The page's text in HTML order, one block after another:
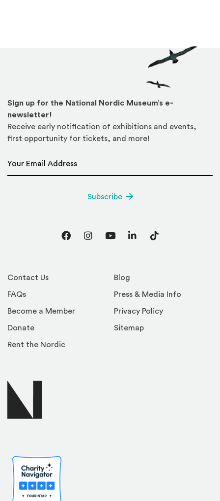
Contact Us
FAQs
Become a Member
Donate
Rent the Nordic
Blog
Press & Media Info
Privacy Policy
Sitemap
Sign up for the National Nordic Museum’s e-
newsletter!
Receive early notification of exhibitions and events,
first opportunity for tickets, and more!
Subscribe
FacebookInstagram
YouTubeLinkedInTikTok